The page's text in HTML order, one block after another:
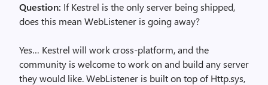
Question: If Kestrel is the only server being shipped,
does this mean WebListener is going away?
Yes… Kestrel will work cross-platform, and the
community is welcome to work on and build any server
they would like. WebListener is built on top of Http.sys,